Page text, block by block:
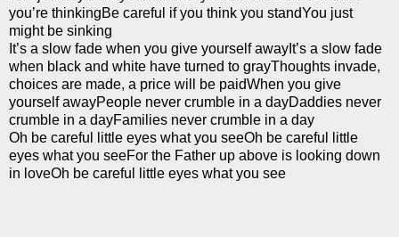
you’re thinkingBe careful if you think you standYou just
might be sinking
It’s a slow fade when you give yourself awayIt’s a slow fade
when black and white have turned to grayThoughts invade,
choices are made, a price will be paidWhen you give
yourself awayPeople never crumble in a dayDaddies never
crumble in a dayFamilies never crumble in a day
Oh be careful little eyes what you seeOh be careful little
eyes what you seeFor the Father up above is looking down
in loveOh be careful little eyes what you see